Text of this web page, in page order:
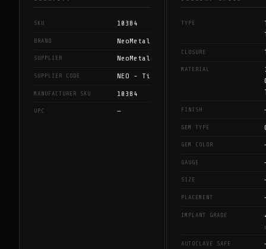
SKU 10384
BRAND NeoMetal
SUPPLIER NeoMetal
SUPPLIER CODE NEO - Ti
MANUFACTURER SKU 10384
UPC —
TYPE
CLOSURE
MATERIAL
FINISH
GEM TYPE
GEM COLOR
GAUGE
SIZE
PLACEMENT
IMPLANT GRADE
AUTOCLAVE SAFE